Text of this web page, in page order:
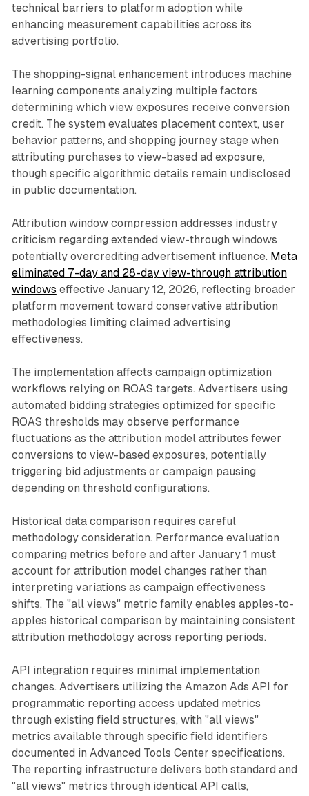
technical barriers to platform adoption while
enhancing measurement capabilities across its
advertising portfolio.
The shopping-signal enhancement introduces machine
learning components analyzing multiple factors
determining which view exposures receive conversion
credit. The system evaluates placement context, user
behavior patterns, and shopping journey stage when
attributing purchases to view-based ad exposure,
though specific algorithmic details remain undisclosed
in public documentation.
Attribution window compression addresses industry
criticism regarding extended view-through windows
potentially overcrediting advertisement influence. Meta
eliminated 7-day and 28-day view-through attribution
windows effective January 12, 2026, reflecting broader
platform movement toward conservative attribution
methodologies limiting claimed advertising
effectiveness.
The implementation affects campaign optimization
workflows relying on ROAS targets. Advertisers using
automated bidding strategies optimized for specific
ROAS thresholds may observe performance
fluctuations as the attribution model attributes fewer
conversions to view-based exposures, potentially
triggering bid adjustments or campaign pausing
depending on threshold configurations.
Historical data comparison requires careful
methodology consideration. Performance evaluation
comparing metrics before and after January 1 must
account for attribution model changes rather than
interpreting variations as campaign effectiveness
shifts. The "all views" metric family enables apples-to-
apples historical comparison by maintaining consistent
attribution methodology across reporting periods.
API integration requires minimal implementation
changes. Advertisers utilizing the Amazon Ads API for
programmatic reporting access updated metrics
through existing field structures, with "all views"
metrics available through specific field identifiers
documented in Advanced Tools Center specifications.
The reporting infrastructure delivers both standard and
"all views" metrics through identical API calls,